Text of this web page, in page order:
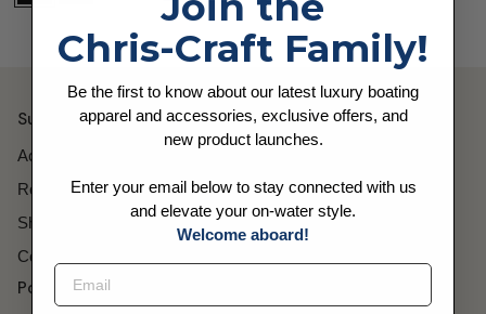
Support
Account
Returns
Shipping
Contact
Policies
Chris-Craft Family!
Be the first to know about our latest luxury boating
apparel and accessories, exclusive offers, and
new product launches.
Enter your email below to stay connected with us
and elevate your on-water style.
Welcome aboard!